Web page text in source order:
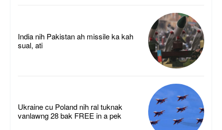
India nih Pakistan ah missile ka kah
sual, ati
Ukraine cu Poland nih ral tuknak
vanlawng 28 bak FREE in a pek